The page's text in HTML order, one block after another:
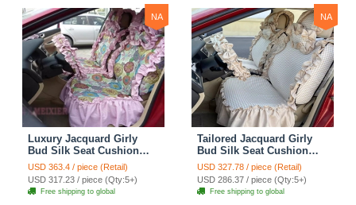
NA
Luxury Jacquard Girly
Bud Silk Seat Cushion
Floral Safest Lace
Countryside Custom
Automobile Car Seat
Cover Sets - Pink
USD 363.4 / piece (Retail)
USD 317.23 / piece (Qty:5+)
Free shipping to global
NA
Tailored Jacquard Girly
Bud Silk Seat Cushion
Floral Safest Lace
Countryside Custom
Automobile Car Seat
Cover Sets - Beige
USD 327.78 / piece (Retail)
USD 286.37 / piece (Qty:5+)
Free shipping to global